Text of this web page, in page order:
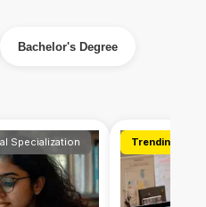
Bachelor's Degree
Specialization Trending